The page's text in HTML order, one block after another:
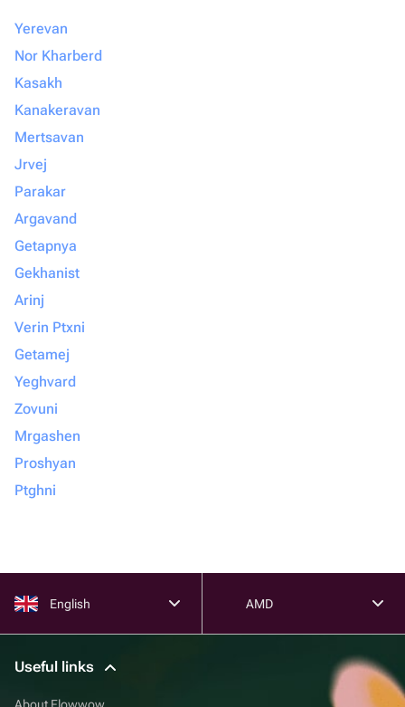
Yerevan
Nor Kharberd
Kasakh
Kanakeravan
Mertsavan
Jrvej
Parakar
Argavand
Getapnya
Gekhanist
Arinj
Verin Ptxni
Getamej
Yeghvard
Zovuni
Mrgashen
Proshyan
Ptghni
English AMD
Useful links